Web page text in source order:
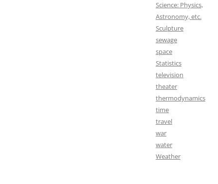
Science: Physics,
Astronomy, etc.
Sculpture
sewage
space
Statistics
television
theater
thermodynamics
time
travel
war
water
Weather